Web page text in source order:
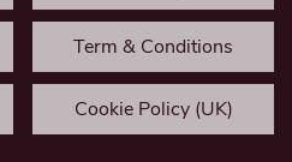
Term & Conditions
Cookie Policy (UK)